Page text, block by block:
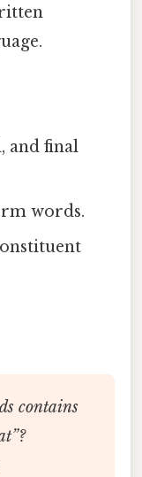
and final
words.
contains